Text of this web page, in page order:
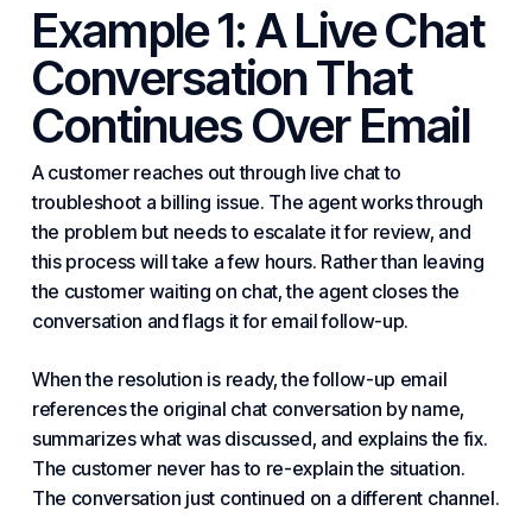
Example 1: A Live Chat
Conversation That
Continues Over Email
A customer reaches out through live chat to
troubleshoot a billing issue. The agent works through
the problem but needs to escalate it for review, and
this process will take a few hours. Rather than leaving
the customer waiting on chat, the agent closes the
conversation and flags it for email follow-up.
When the resolution is ready, the follow-up email
references the original chat conversation by name,
summarizes what was discussed, and explains the fix.
The customer never has to re-explain the situation.
The conversation just continued on a different channel.